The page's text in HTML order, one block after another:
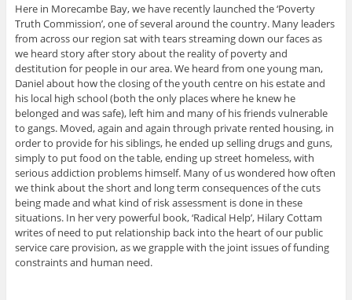
Here in Morecambe Bay, we have recently launched the ‘Poverty
Truth Commission’, one of several around the country. Many leaders
from across our region sat with tears streaming down our faces as
we heard story after story about the reality of poverty and
destitution for people in our area. We heard from one young man,
Daniel about how the closing of the youth centre on his estate and
his local high school (both the only places where he knew he
belonged and was safe), left him and many of his friends vulnerable
to gangs. Moved, again and again through private rented housing, in
order to provide for his siblings, he ended up selling drugs and guns,
simply to put food on the table, ending up street homeless, with
serious addiction problems himself. Many of us wondered how often
we think about the short and long term consequences of the cuts
being made and what kind of risk assessment is done in these
situations. In her very powerful book, ‘Radical Help’, Hilary Cottam
writes of need to put relationship back into the heart of our public
service care provision, as we grapple with the joint issues of funding
constraints and human need.